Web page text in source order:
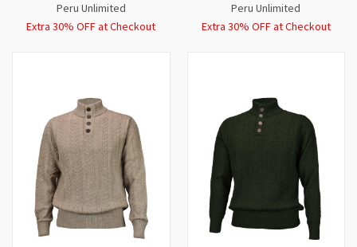
Peru Unlimited
Extra 30% OFF at Checkout
Peru Unlimited
Extra 30% OFF at Checkout